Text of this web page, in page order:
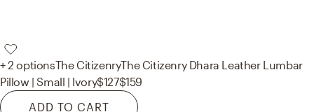
+ 2 optionsThe CitizenryThe Citizenry Dhara Leather Lumbar
Pillow | Small | Ivory$127$159
ADD TO CART